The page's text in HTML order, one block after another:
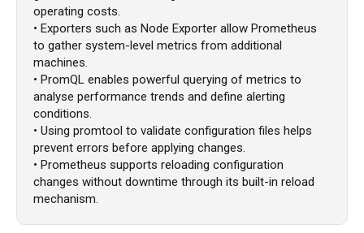
operating costs.
• Exporters such as Node Exporter allow Prometheus
to gather system-level metrics from additional
machines.
• PromQL enables powerful querying of metrics to
analyse performance trends and define alerting
conditions.
• Using promtool to validate configuration files helps
prevent errors before applying changes.
• Prometheus supports reloading configuration
changes without downtime through its built-in reload
mechanism.